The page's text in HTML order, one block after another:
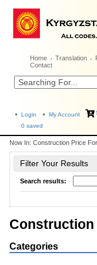
Home Translation
Contact
Login My Account
0 saved
Now In: Construction Price
Filter Your Results
Search results:
Construction
Categories